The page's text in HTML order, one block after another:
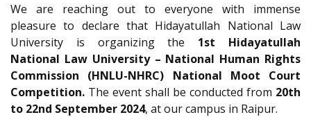
We are reaching out to everyone with immense
pleasure to declare that Hidayatullah National Law
University is organizing the 1st Hidayatullah
National Law University – National Human Rights
Commission (HNLU-NHRC) National Moot Court
Competition. The event shall be conducted from 20th
to 22nd September 2024, at our campus in Raipur.